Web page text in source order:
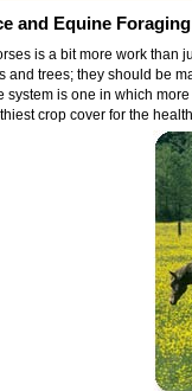
and Equine
is a bit more work than
and trees; they should be
system is one in which
crop cover for the